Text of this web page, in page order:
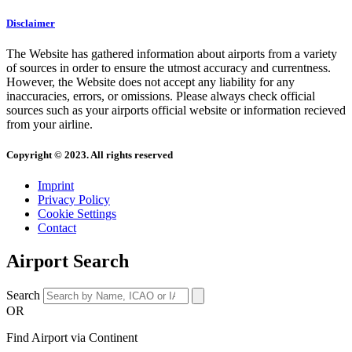
Disclaimer
The Website has gathered information about airports from a variety
of sources in order to ensure the utmost accuracy and currentness.
However, the Website does not accept any liability for any
inaccuracies, errors, or omissions. Please always check official
sources such as your airports official website or information recieved
from your airline.
Copyright © 2023. All rights reserved
Imprint
Privacy Policy
Cookie Settings
Contact
Airport Search
Search
OR
Find Airport via Continent